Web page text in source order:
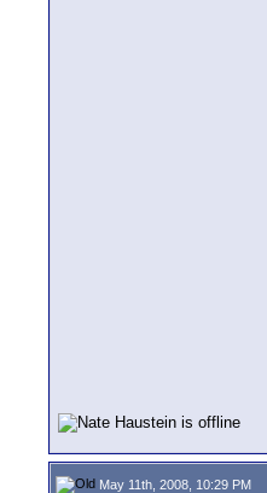
May 11th, 2008, 10:29 PM